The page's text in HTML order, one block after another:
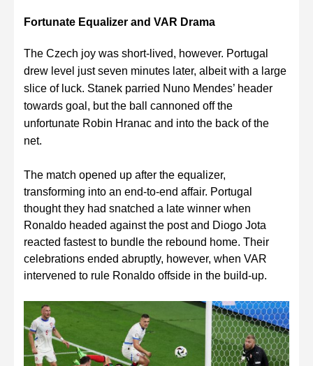
Fortunate Equalizer and VAR Drama
The Czech joy was short-lived, however. Portugal
drew level just seven minutes later, albeit with a large
slice of luck. Stanek parried Nuno Mendes’ header
towards goal, but the ball cannoned off the
unfortunate Robin Hranac and into the back of the
net.
The match opened up after the equalizer,
transforming into an end-to-end affair. Portugal
thought they had snatched a late winner when
Ronaldo headed against the post and Diogo Jota
reacted fastest to bundle the rebound home. Their
celebrations ended abruptly, however, when VAR
intervened to rule Ronaldo offside in the build-up.